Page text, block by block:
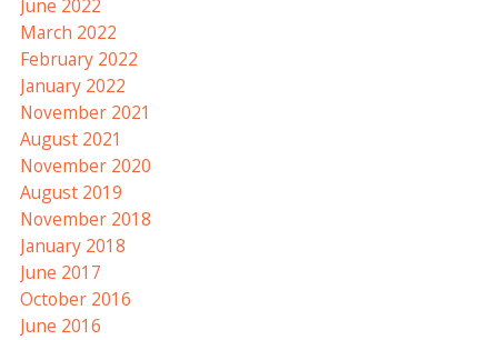
June 2022
March 2022
February 2022
January 2022
November 2021
August 2021
November 2020
August 2019
November 2018
January 2018
June 2017
October 2016
June 2016